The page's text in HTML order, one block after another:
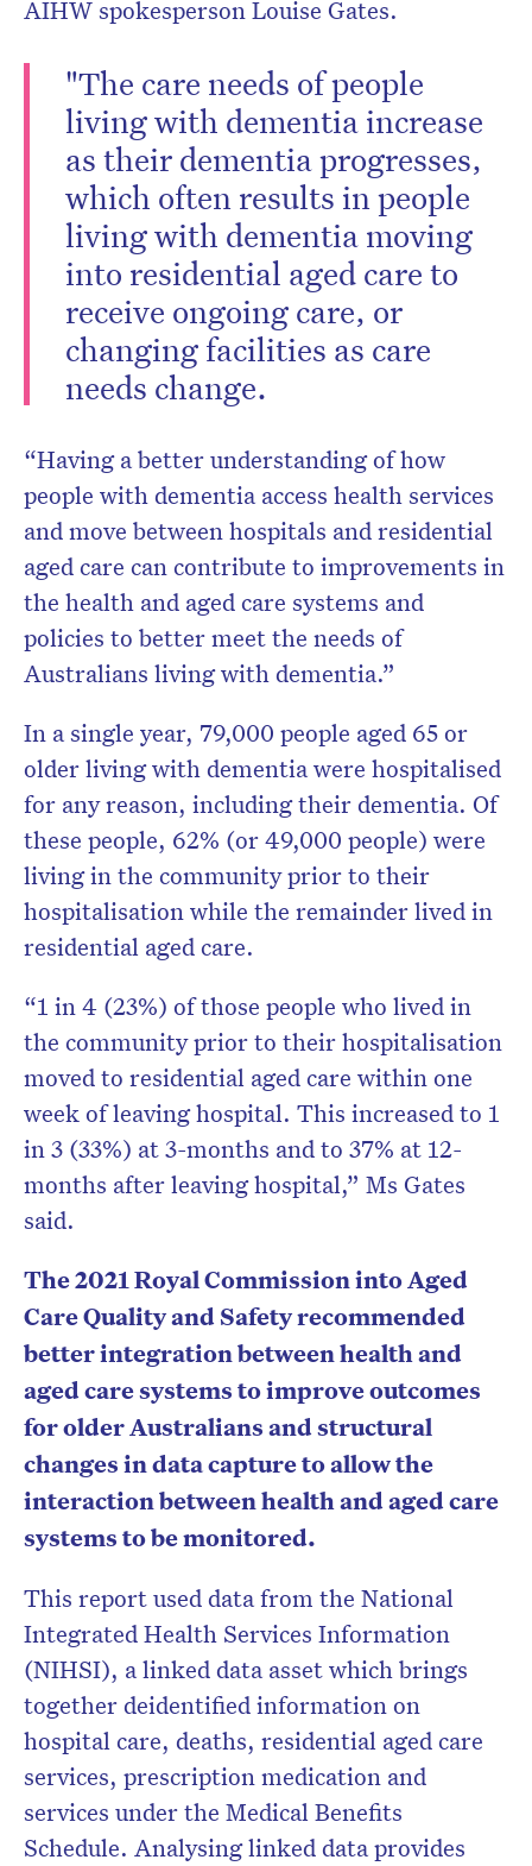
AIHW spokesperson Louise Gates.
"The care needs of people
living with dementia increase
as their dementia progresses,
which often results in people
living with dementia moving
into residential aged care to
receive ongoing care, or
changing facilities as care
needs change.
“Having a better understanding of how
people with dementia access health services
and move between hospitals and residential
aged care can contribute to improvements in
the health and aged care systems and
policies to better meet the needs of
Australians living with dementia.”
In a single year, 79,000 people aged 65 or
older living with dementia were hospitalised
for any reason, including their dementia. Of
these people, 62% (or 49,000 people) were
living in the community prior to their
hospitalisation while the remainder lived in
residential aged care.
“1 in 4 (23%) of those people who lived in
the community prior to their hospitalisation
moved to residential aged care within one
week of leaving hospital. This increased to 1
in 3 (33%) at 3-months and to 37% at 12-
months after leaving hospital,” Ms Gates
said.
The 2021 Royal Commission into Aged
Care Quality and Safety recommended
better integration between health and
aged care systems to improve outcomes
for older Australians and structural
changes in data capture to allow the
interaction between health and aged care
systems to be monitored.
This report used data from the National
Integrated Health Services Information
(NIHSI), a linked data asset which brings
together deidentified information on
hospital care, deaths, residential aged care
services, prescription medication and
services under the Medical Benefits
Schedule. Analysing linked data provides